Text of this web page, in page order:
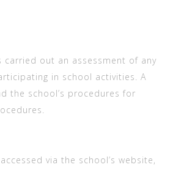
carried out an assessment of any
in school activities. A
the school’s procedures for
via the school’s website,